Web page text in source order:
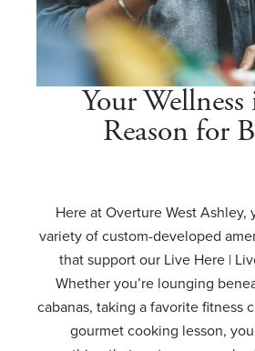
Your
Reason for
Here at Overture West Ashley,
variety of custom-developed
that support our Live Here |
Whether you’re lounging
cabanas, taking a favorite fitness
gourmet cooking lesson,